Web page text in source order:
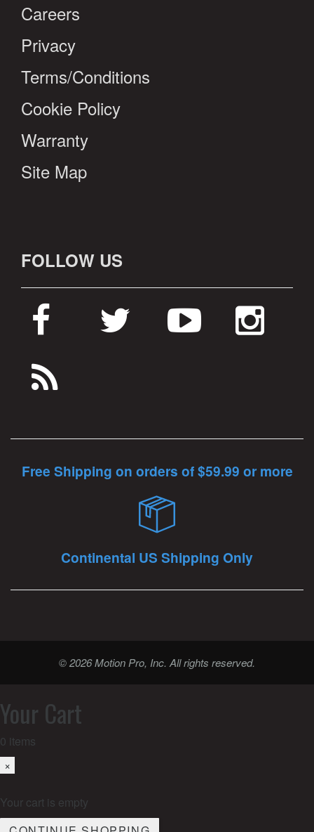
Careers
Privacy
Terms/Conditions
Cookie Policy
Warranty
Site Map
FOLLOW US
Free Shipping on orders of $59.99 or more
Continental US Shipping Only
© 2026 Motion Pro, Inc. All rights reserved.
Your Cart
0 items
×
Your cart is empty